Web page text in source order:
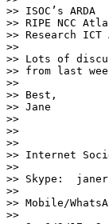
>> ISOC’s ARDA
>> RIPE NCC
>> Research
>>
>> Lots of
>> from last
>>
>> Best,
>> Jane
>>
>>
>>
>> Internet
>>
>> Skype:
>>
>> Mobile/
>>